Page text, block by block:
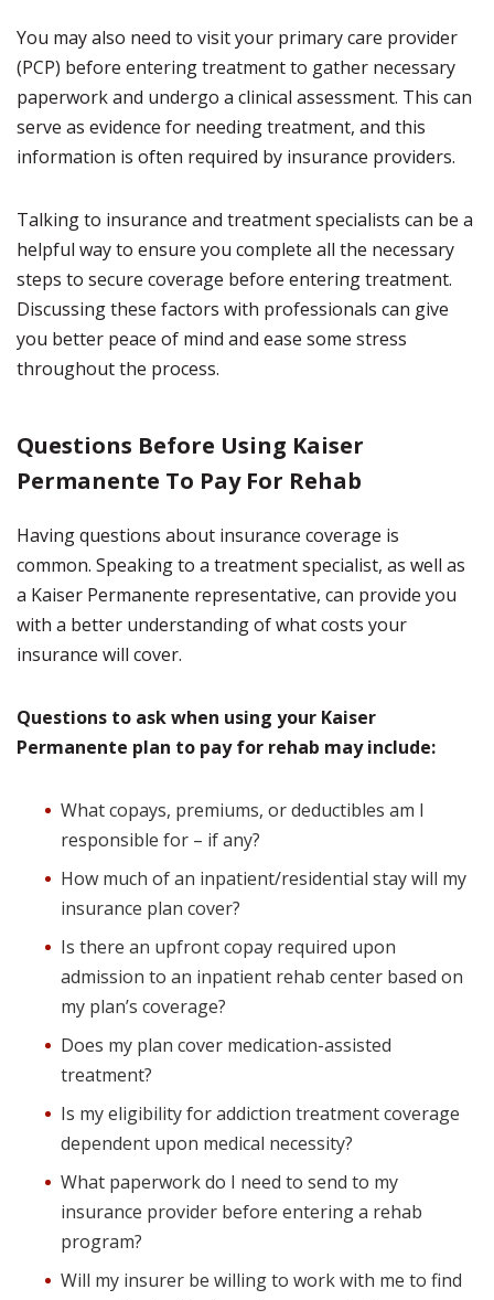
You may also need to visit your primary care provider
(PCP) before entering treatment to gather necessary
paperwork and undergo a clinical assessment. This can
serve as evidence for needing treatment, and this
information is often required by insurance providers.
Talking to insurance and treatment specialists can be a
helpful way to ensure you complete all the necessary
steps to secure coverage before entering treatment.
Discussing these factors with professionals can give
you better peace of mind and ease some stress
throughout the process.
Questions Before Using Kaiser
Permanente To Pay For Rehab
Having questions about insurance coverage is
common. Speaking to a treatment specialist, as well as
a Kaiser Permanente representative, can provide you
with a better understanding of what costs your
insurance will cover.
Questions to ask when using your Kaiser
Permanente plan to pay for rehab may include:
What copays, premiums, or deductibles am I
responsible for – if any?
How much of an inpatient/residential stay will my
insurance plan cover?
Is there an upfront copay required upon
admission to an inpatient rehab center based on
my plan’s coverage?
Does my plan cover medication-assisted
treatment?
Is my eligibility for addiction treatment coverage
dependent upon medical necessity?
What paperwork do I need to send to my
insurance provider before entering a rehab
program?
Will my insurer be willing to work with me to find